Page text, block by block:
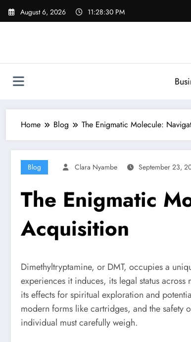
Skip
August 6, 2026 11:28:31 PM
Home Blog The Enigmatic Molecule:
Blog Clara Nyambe September 23,
The Enigmatic
Acquisition
Dimethyltryptamine, or DMT, occupies a
experiences it induces, its legal status
its effects for spiritual exploration and
modern forms like cartridges, and the
individual must carefully weigh.